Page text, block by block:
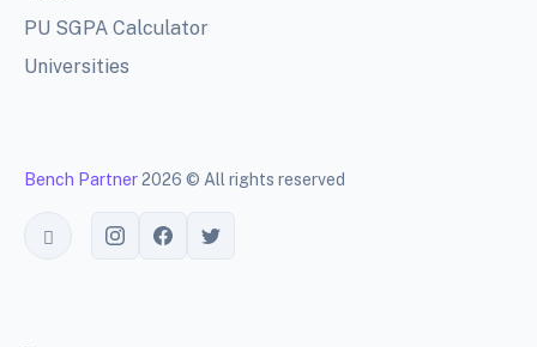
PU SGPA Calculator
Universities
Bench Partner2026 © All rights reserved
Toggle theme